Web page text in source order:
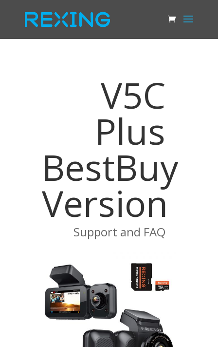
V5C
Plus
BestBuy
Version
Support and FAQ